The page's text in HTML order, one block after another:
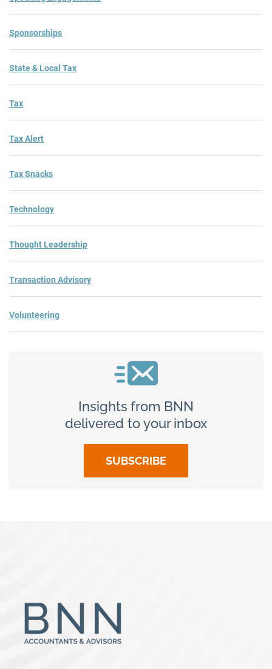
Sponsorships
State & Local Tax
Tax
Tax Alert
Tax Snacks
Technology
Thought Leadership
Transaction Advisory
Volunteering
Insights from BNN
delivered to your inbox
SUBSCRIBE